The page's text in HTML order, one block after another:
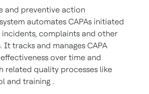
and preventive action
automates CAPAs initiated
incidents, complaints and other
It tracks and manages CAPA
over time and
related quality processes like
and training .